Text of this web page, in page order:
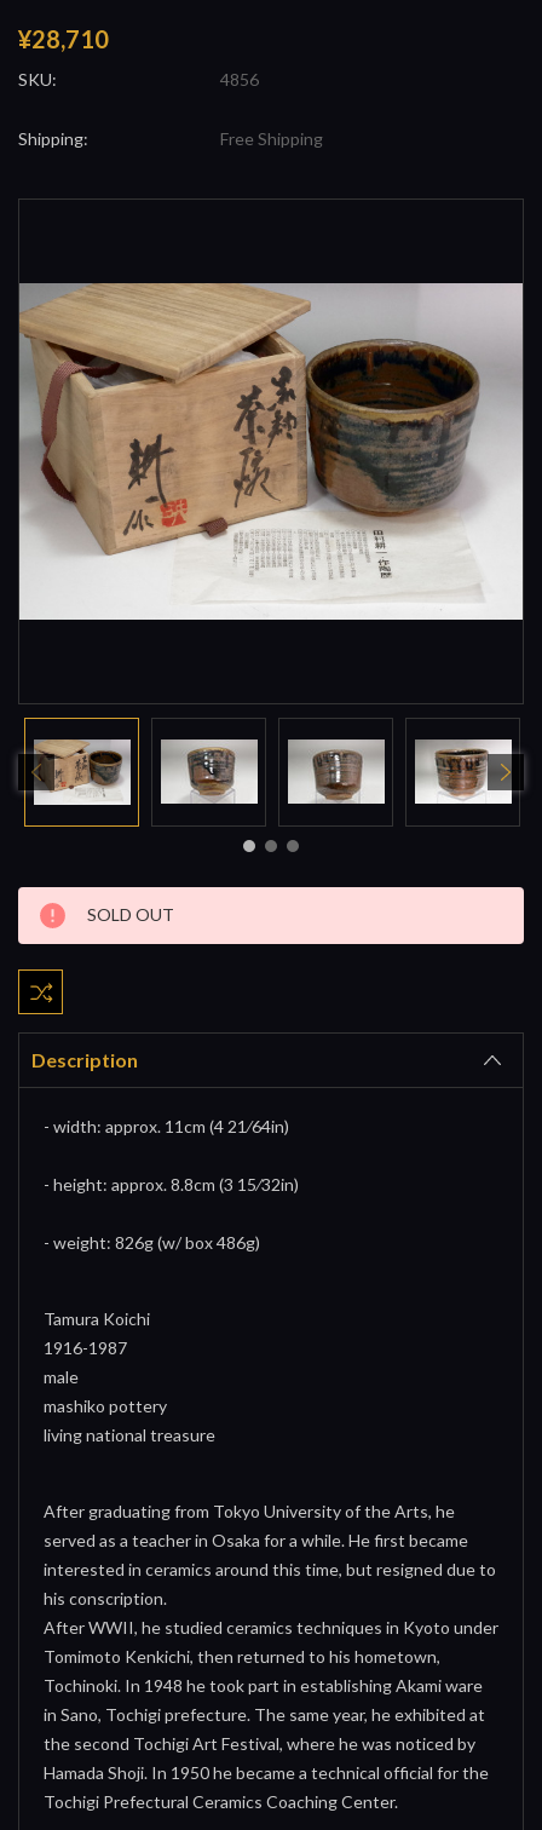
¥28,710
SKU: 4856
Shipping: Free Shipping
Current
Stock:
SOLD OUT
Description
- width: approx. 11cm (4 21⁄64in)
- height: approx. 8.8cm (3 15⁄32in)
- weight: 826g (w/ box 486g)
Tamura Koichi
1916-1987
male
mashiko pottery
living national treasure
After graduating from Tokyo University of the Arts, he
served as a teacher in Osaka for a while. He first became
interested in ceramics around this time, but resigned due to
his conscription.
After WWII, he studied ceramics techniques in Kyoto under
Tomimoto Kenkichi, then returned to his hometown,
Tochinoki. In 1948 he took part in establishing Akami ware
in Sano, Tochigi prefecture. The same year, he exhibited at
the second Tochigi Art Festival, where he was noticed by
Hamada Shoji. In 1950 he became a technical official for the
Tochigi Prefectural Ceramics Coaching Center.